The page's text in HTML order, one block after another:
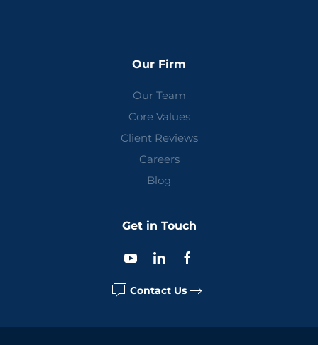
Our Firm
Our Team
Core Values
Client Reviews
Careers
Blog
Get in Touch
Contact Us